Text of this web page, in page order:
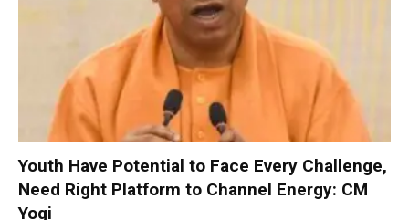
Youth Have Potential to Face Every Challenge,
Need Right Platform to Channel Energy: CM
Yogi